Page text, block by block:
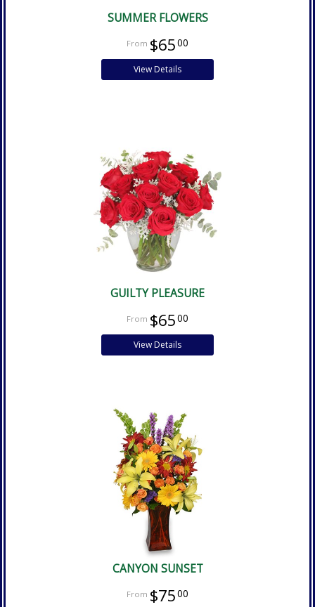
SUMMER FLOWERS
$6500
View Details
GUILTY PLEASURE
$6500
View Details
CANYON SUNSET
$7500